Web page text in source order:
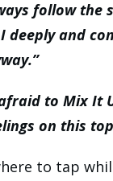
follow the
deeply and
to Mix It
on this
to tap